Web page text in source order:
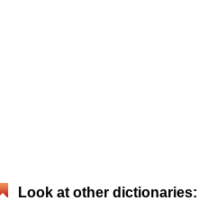
Look at other dictionaries: